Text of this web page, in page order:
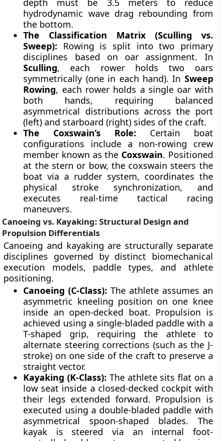
depth must be 3.5 meters to reduce
hydrodynamic wave drag rebounding from
the bottom.
The Classification Matrix (Sculling vs.
Sweep): Rowing is split into two primary
disciplines based on oar assignment. In
Sculling, each rower holds two oars
symmetrically (one in each hand). In Sweep
Rowing, each rower holds a single oar with
both hands, requiring balanced
asymmetrical distributions across the port
(left) and starboard (right) sides of the craft.
The Coxswain’s Role: Certain boat
configurations include a non-rowing crew
member known as the Coxswain. Positioned
at the stern or bow, the coxswain steers the
boat via a rudder system, coordinates the
physical stroke synchronization, and
executes real-time tactical racing
maneuvers.
Canoeing vs. Kayaking: Structural Design and
Propulsion Differentials
Canoeing and kayaking are structurally separate
disciplines governed by distinct biomechanical
execution models, paddle types, and athlete
positioning.
Canoeing (C-Class): The athlete assumes an
asymmetric kneeling position on one knee
inside an open-decked boat. Propulsion is
achieved using a single-bladed paddle with a
T-shaped grip, requiring the athlete to
alternate steering corrections (such as the J-
stroke) on one side of the craft to preserve a
straight vector.
Kayaking (K-Class): The athlete sits flat on a
low seat inside a closed-decked cockpit with
their legs extended forward. Propulsion is
executed using a double-bladed paddle with
asymmetrical spoon-shaped blades. The
kayak is steered via an internal foot-